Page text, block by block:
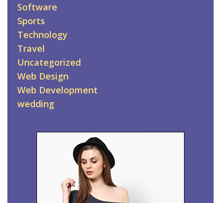
Software
Sports
Technology
Travel
Uncategorized
Web Design
Web Development
wedding